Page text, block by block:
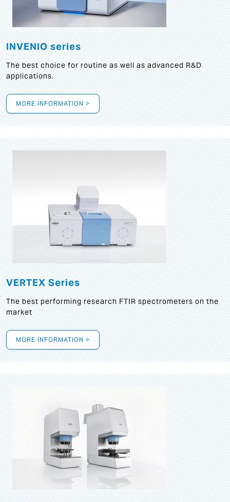
INVENIO series
The best choice for routine as well as advanced R&D
applications.
MORE INFORMATION >
VERTEX Series
The best performing research FTIR spectrometers on the
market
MORE INFORMATION >